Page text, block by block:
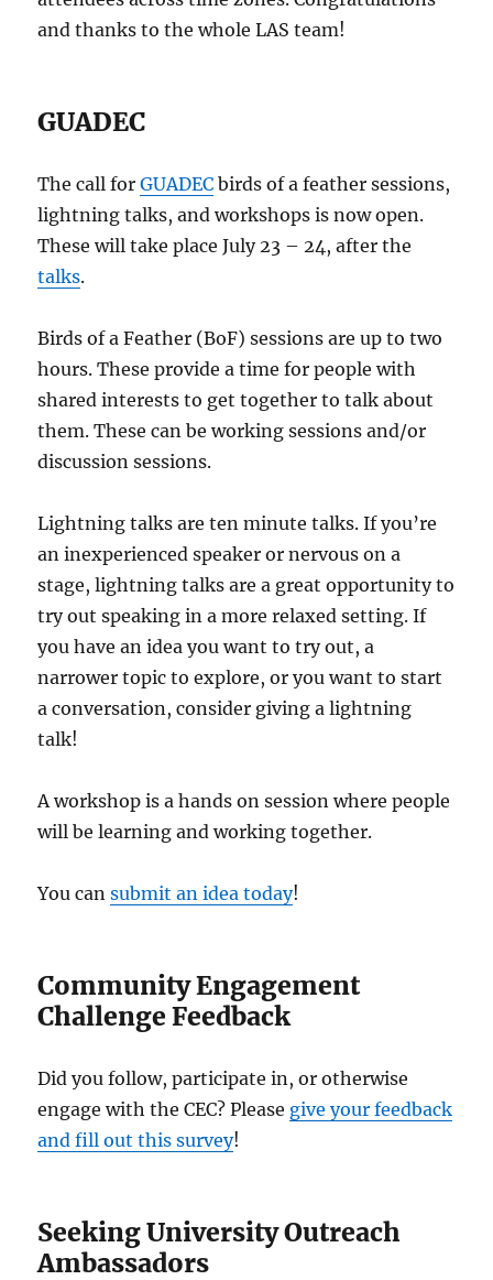
and thanks to the whole LAS team!
GUADEC
The call forGUADEC birds of a feather sessions,
lightning talks, and workshops is now open.
These will take place July 23 – 24, after the
talks.
Birds of a Feather (BoF) sessions are up to two
hours. These provide a time for people with
shared interests to get together to talk about
them. These can be working sessions and/or
discussion sessions.
Lightning talks are ten minute talks. If you’re
an inexperienced speaker or nervous on a
stage, lightning talks are a great opportunity to
try out speaking in a more relaxed setting. If
you have an idea you want to try out, a
narrower topic to explore, or you want to start
a conversation, consider giving a lightning
talk!
A workshop is a hands on session where people
will be learning and working together.
You cansubmit an idea today!
Community Engagement
Challenge Feedback
Did you follow, participate in, or otherwise
engage with the CEC? Please give your feedback
and fill out this survey!
Seeking University Outreach
Ambassadors